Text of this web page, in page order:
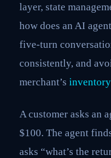
layer, state
how does an AI
five-turn
consistently, and
merchant’s inventory
A customer asks an
$100. The agent
asks “what’s the